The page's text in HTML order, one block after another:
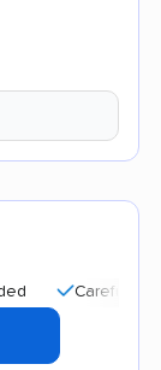
Careful handling